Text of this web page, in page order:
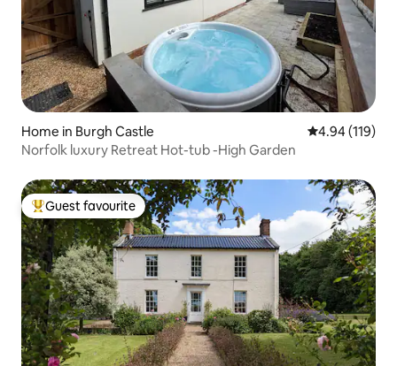
Home in Burgh Castle 4.94 out of 5
4.94 (119)
Norfolk luxury Retreat Hot-tub -High Garden
Top guest favourite
Guest favourite